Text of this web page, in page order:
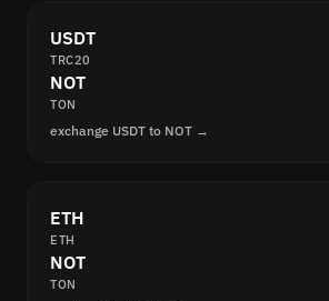
USDT
TRC20
NOT
TON
exchange USDT to NOT →
ETH
ETH
NOT
TON